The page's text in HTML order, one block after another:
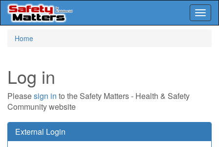
Home
Log in
Pleasesign in to the Safety Matters - Health & Safety
Community website
External Login